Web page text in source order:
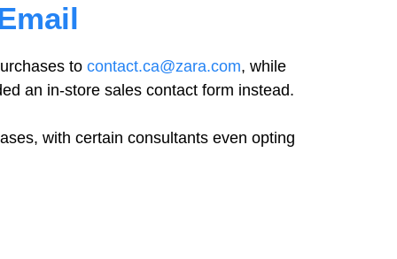
to contact.ca@zara.com, while
an in-store sales contact form instead.
with certain consultants even opting